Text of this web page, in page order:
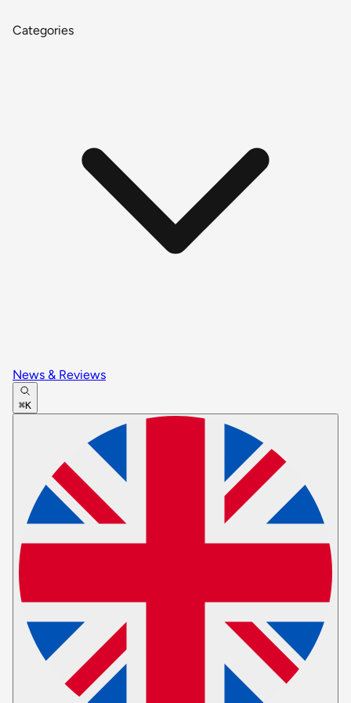
Categories
News & Reviews
⌘K